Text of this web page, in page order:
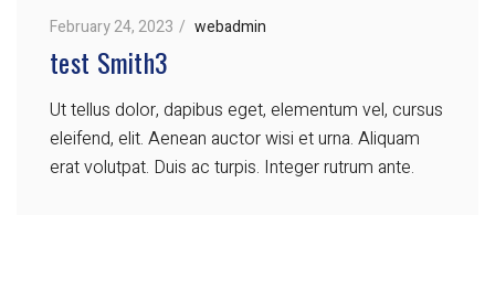
February 24, 2023 webadmin
test Smith3
Ut tellus dolor, dapibus eget, elementum vel, cursus
eleifend, elit. Aenean auctor wisi et urna. Aliquam
erat volutpat. Duis ac turpis. Integer rutrum ante.